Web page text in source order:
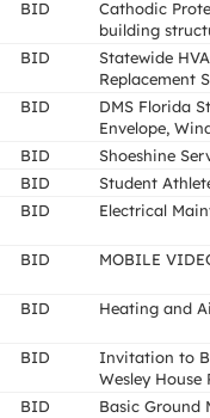
BID
Cathodic
building
BID
Statewide
Replacement
BID
DMS Florida
Envelope,
BID Shoeshine
BID Student
BID Electrical
BID MOBILE
BID Heating and
BID
Invitation to
Wesley House
BID Basic Ground